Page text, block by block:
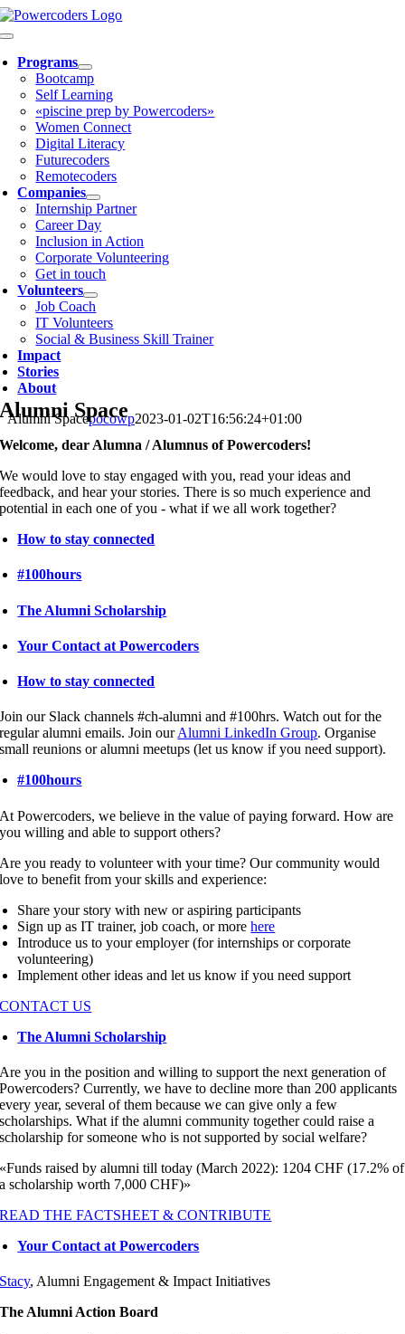
Skip
to
Toggle
Navigation
Programs
Bootcamp
Self Learning
«piscine prep by Powercoders»
Women Connect
Digital Literacy
Futurecoders
Remotecoders
Companies
Internship Partner
Career Day
Inclusion in Action
Corporate Volunteering
Get in touch
Volunteers
Job Coach
IT Volunteers
Social & Business Skill Trainer
Impact
Stories
About
Alumni Spacepocowp2023-01-02T16:56:24+01:00
Alumni Space
Welcome, dear Alumna / Alumnus of Powercoders!
We would love to stay engaged with you, read your ideas and
feedback, and hear your stories. There is so much experience and
potential in each one of you - what if we all work together?
How to stay connected
#100hours
The Alumni Scholarship
Your Contact at Powercoders
How to stay connected
Join our Slack channels #ch-alumni and #100hrs. Watch out for the
regular alumni emails. Join ourAlumni LinkedIn Group. Organise
small reunions or alumni meetups (let us know if you need support).
#100hours
At Powercoders, we believe in the value of paying forward. How are
you willing and able to support others?
Are you ready to volunteer with your time? Our community would
love to benefit from your skills and experience:
Share your story with new or aspiring participants
Sign up as IT trainer, job coach, or morehere
Introduce us to your employer (for internships or corporate
volunteering)
Implement other ideas and let us know if you need support
CONTACT US
The Alumni Scholarship
Are you in the position and willing to support the next generation of
Powercoders? Currently, we have to decline more than 200 applicants
every year, several of them because we can give only a few
scholarships. What if the alumni community together could raise a
scholarship for someone who is not supported by social welfare?
«Funds raised by alumni till today (March 2022): 1204 CHF (17.2% of
a scholarship worth 7,000 CHF)»
READ THE FACTSHEET & CONTRIBUTE
Your Contact at Powercoders
Stacy, Alumni Engagement & Impact Initiatives
The Alumni Action Board